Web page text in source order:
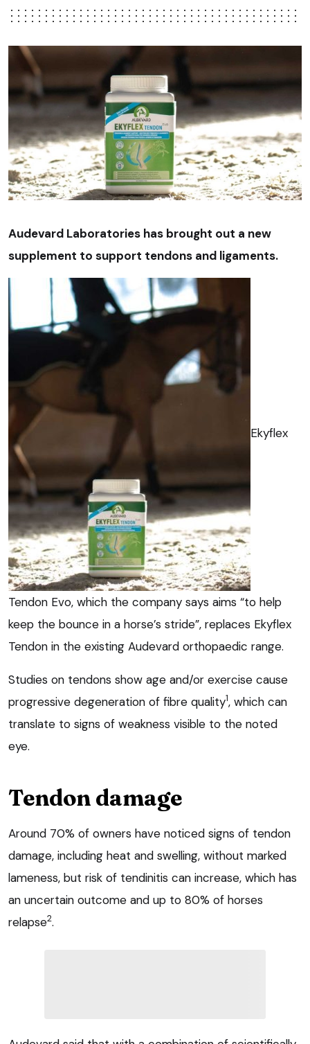
Audevard Laboratories has brought out a new
supplement to support tendons and ligaments.
Ekyflex
Tendon Evo, which the company says aims “to help
keep the bounce in a horse’s stride”, replaces Ekyflex
Tendon in the existing Audevard orthopaedic range.
Studies on tendons show age and/or exercise cause
progressive degeneration of fibre quality1, which can
translate to signs of weakness visible to the noted
eye.
Tendon damage
Around 70% of owners have noticed signs of tendon
damage, including heat and swelling, without marked
lameness, but risk of tendinitis can increase, which has
an uncertain outcome and up to 80% of horses
relapse2.